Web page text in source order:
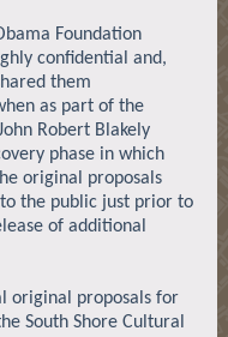
Foundation
confidential and,
them
as part of the
Robert Blakely
phase in which
original proposals
the public just prior to
of additional
original proposals for
South Shore Cultural